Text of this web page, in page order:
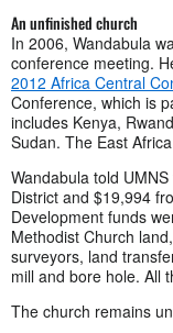
An unfinished church
In 2006, Wandabula
conference meeting.
2012 Africa Central
Conference, which is
includes Kenya,
Sudan. The East
Wandabula told
District and $19,994
Development funds
Methodist Church
surveyors, land
mill and bore hole. All
The church remains